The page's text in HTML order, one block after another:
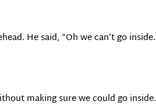
He said, “Oh we can’t go inside.
making sure we could go inside.